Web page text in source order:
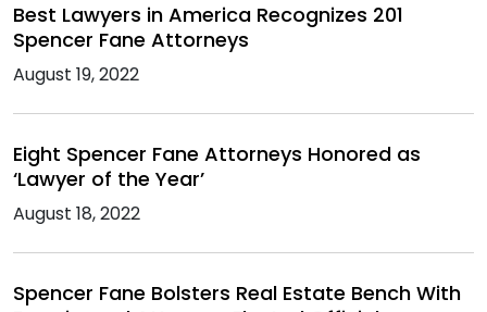
Best Lawyers in America Recognizes 201
Spencer Fane Attorneys
August 19, 2022
Eight Spencer Fane Attorneys Honored as
‘Lawyer of the Year’
August 18, 2022
Spencer Fane Bolsters Real Estate Bench With